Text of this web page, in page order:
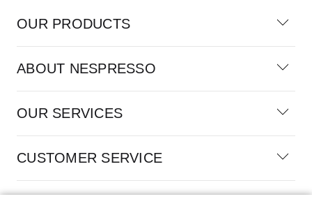
OUR PRODUCTS
ABOUT NESPRESSO
OUR SERVICES
CUSTOMER SERVICE